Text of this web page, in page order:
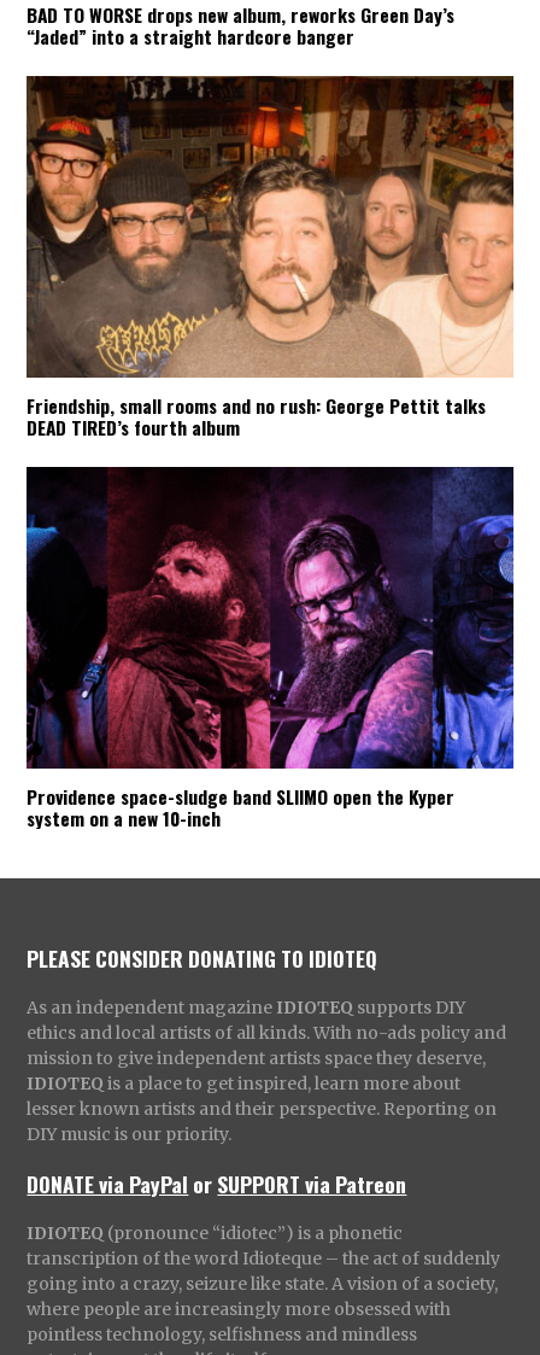
BAD TO WORSE drops new album, reworks Green Day’s
“Jaded” into a straight hardcore banger
Friendship, small rooms and no rush: George Pettit talks
DEAD TIRED’s fourth album
Providence space-sludge band SLIIMO open the Kyper
system on a new 10-inch
PLEASE CONSIDER DONATING TO IDIOTEQ
As an independent magazine IDIOTEQ supports DIY
ethics and local artists of all kinds. With no-ads policy and
mission to give independent artists space they deserve,
IDIOTEQ is a place to get inspired, learn more about
lesser known artists and their perspective. Reporting on
DIY music is our priority.
DONATE via PayPal orSUPPORT via Patreon
IDIOTEQ (pronounce “idiotec”) is a phonetic
transcription of the word Idioteque – the act of suddenly
going into a crazy, seizure like state. A vision of a society,
where people are increasingly more obsessed with
pointless technology, selfishness and mindless